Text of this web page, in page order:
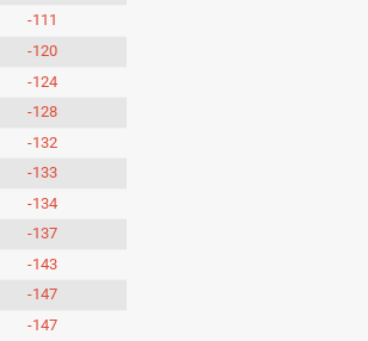
-111
-120
-124
-128
-132
-133
-134
-137
-143
-147
-147